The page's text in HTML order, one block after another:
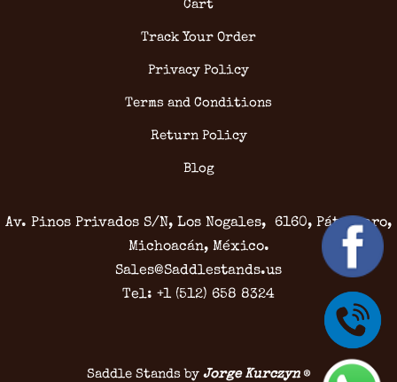
Cart
Track Your Order
Privacy Policy
Terms and Conditions
Return Policy
Blog
Av. Pinos Privados S/N, Los Nogales, 6160, Pátzcuaro,
Michoacán, México.
Sales@Saddlestands.us
Tel: +1 (512) 658 8324
Saddle Stands by Jorge Kurczyn ®